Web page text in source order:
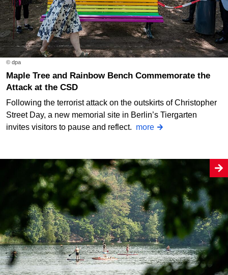
© dpa
Maple Tree and Rainbow Bench Commemorate the
Attack at the CSD
Following the terrorist attack on the outskirts of Christopher
Street Day, a new memorial site in Berlin’s Tiergarten
invites visitors to pause and reflect. more